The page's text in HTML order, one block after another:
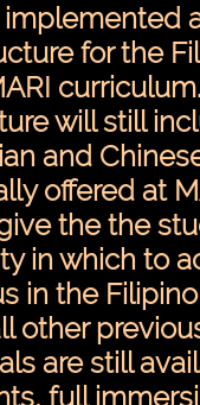
implemented
for the
will still
and
offered at
the the
in which to
in the
other
are still
full